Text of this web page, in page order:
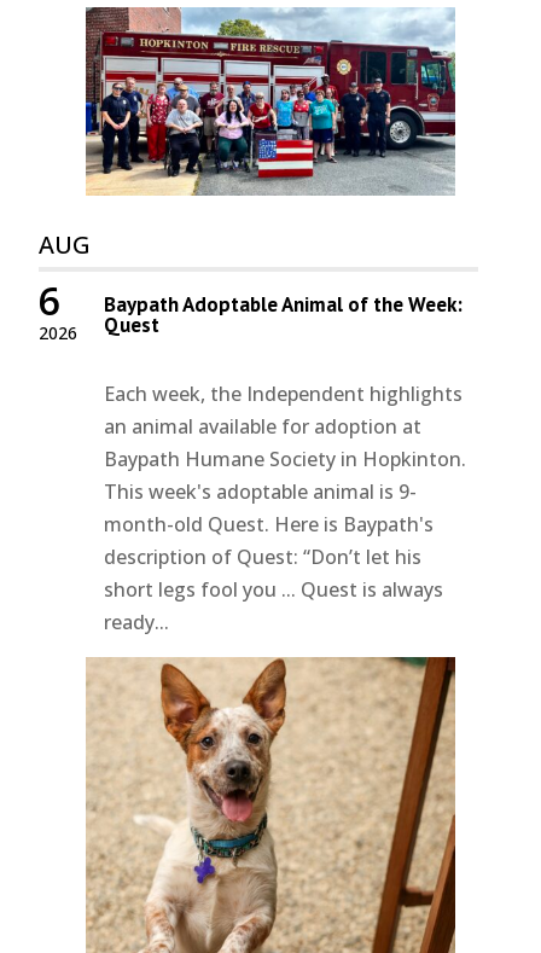
AUG
2026
6 Baypath Adoptable Animal of the Week:
Quest
Each week, the Independent highlights
an animal available for adoption at
Baypath Humane Society in Hopkinton.
This week's adoptable animal is 9-
month-old Quest. Here is Baypath's
description of Quest: “Don’t let his
short legs fool you ... Quest is always
ready...